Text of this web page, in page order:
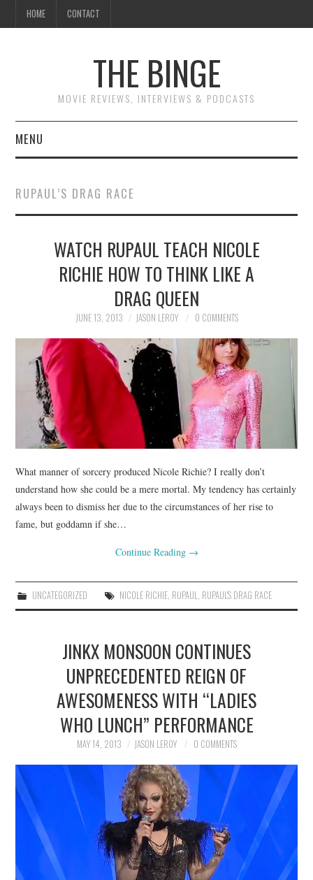
HOME CONTACT
THE BINGE
MOVIE REVIEWS, INTERVIEWS & PODCASTS
MENU
REVIEWS TO READ
INTERVIEWS
ESSAYS
RUPAUL’S DRAG RACE
WATCH RUPAUL TEACH NICOLE
RICHIE HOW TO THINK LIKE A
DRAG QUEEN
JUNE 13, 2013 JASON LEROY 0 COMMENTS
What manner of sorcery produced Nicole Richie? I really don’t
understand how she could be a mere mortal. My tendency has certainly
always been to dismiss her due to the circumstances of her rise to
fame, but goddamn if she…
Continue Reading →
UNCATEGORIZED NICOLE RICHIE, RUPAUL, RUPAUL'S DRAG RACE
JINKX MONSOON CONTINUES
UNPRECEDENTED REIGN OF
AWESOMENESS WITH “LADIES
WHO LUNCH” PERFORMANCE
MAY 14, 2013 JASON LEROY 0 COMMENTS